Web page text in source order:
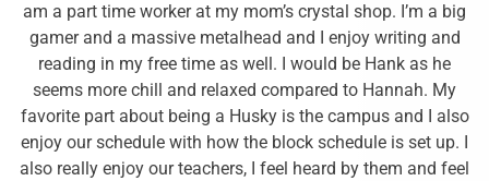
am a part time worker at my mom’s crystal shop. I’m a big
gamer and a massive metalhead and I enjoy writing and
reading in my free time as well. I would be Hank as he
seems more chill and relaxed compared to Hannah. My
favorite part about being a Husky is the campus and I also
enjoy our schedule with how the block schedule is set up. I
also really enjoy our teachers, I feel heard by them and feel